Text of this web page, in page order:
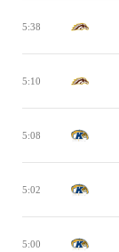
5:38
5:10
5:08
5:02
5:00